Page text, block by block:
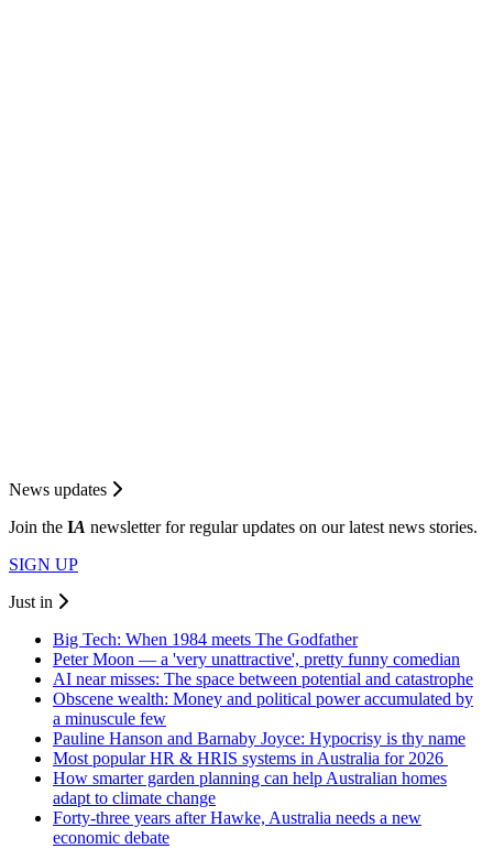
News updates
Join the IA newsletter for regular updates on our latest news stories.
SIGN UP
Just in
Big Tech: When 1984 meets The Godfather
Peter Moon — a 'very unattractive', pretty funny comedian
AI near misses: The space between potential and catastrophe
Obscene wealth: Money and political power accumulated by
a minuscule few
Pauline Hanson and Barnaby Joyce: Hypocrisy is thy name
Most popular HR & HRIS systems in Australia for 2026
How smarter garden planning can help Australian homes
adapt to climate change
Forty-three years after Hawke, Australia needs a new
economic debate